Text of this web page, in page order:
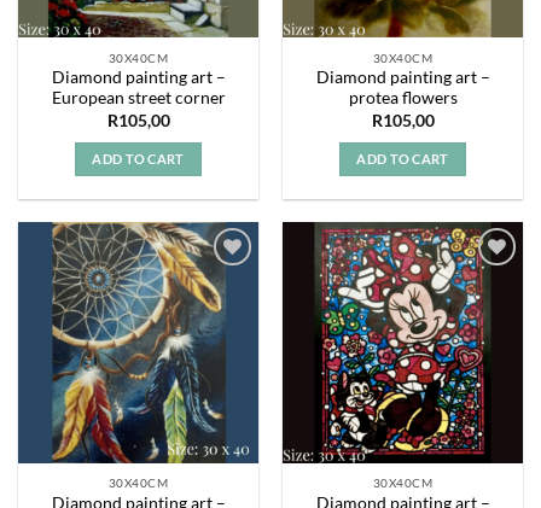
30X40CM
Diamond painting art –
European street corner
R105,00
ADD TO CART
30X40CM
Diamond painting art –
protea flowers
R105,00
ADD TO CART
Add to
wishlist
30X40CM
Diamond painting art –
Add to
wishlist
30X40CM
Diamond painting art –